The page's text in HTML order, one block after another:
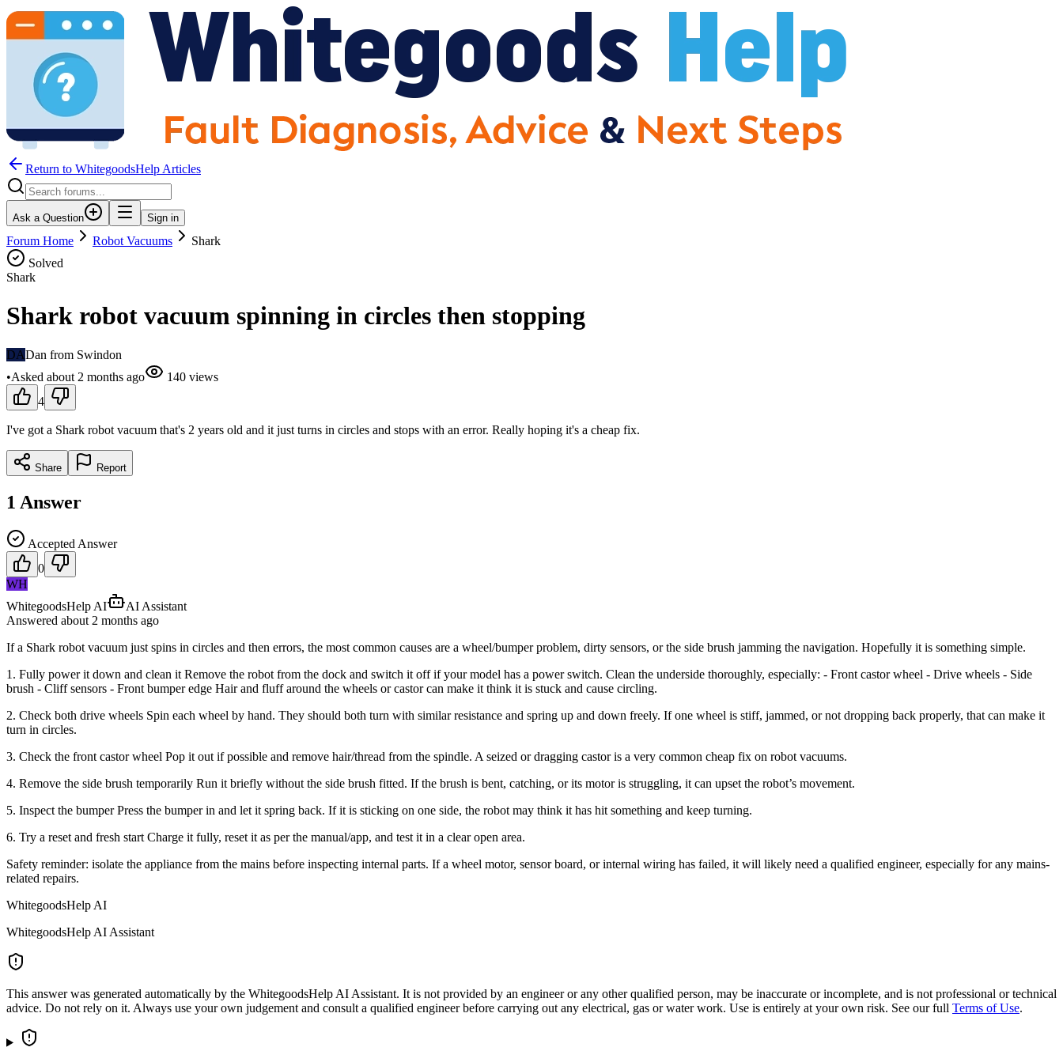
Return to WhitegoodsHelp Articles
Ask a Question Sign in
Forum Home Robot Vacuums
Shark
Solved
Shark
Shark robot vacuum spinning in circles then stopping
DADan from Swindon
•Asked about 2 months ago 140 views
4
I've got a Shark robot vacuum that's 2 years old and it just turns in circles and stops with an error. Really hoping it's a cheap fix.
Share Report
1 Answer
Accepted Answer
0
WH
WhitegoodsHelp AI
AI Assistant
Answered about 2 months ago
If a Shark robot vacuum just spins in circles and then errors, the most common causes are a wheel/bumper problem, dirty sensors, or the side brush jamming the navigation. Hopefully it is something simple.
1. Fully power it down and clean it Remove the robot from the dock and switch it off if your model has a power switch. Clean the underside thoroughly, especially: - Front castor wheel - Drive wheels - Side
brush - Cliff sensors - Front bumper edge Hair and fluff around the wheels or castor can make it think it is stuck and cause circling.
2. Check both drive wheels Spin each wheel by hand. They should both turn with similar resistance and spring up and down freely. If one wheel is stiff, jammed, or not dropping back properly, that can make it
turn in circles.
3. Check the front castor wheel Pop it out if possible and remove hair/thread from the spindle. A seized or dragging castor is a very common cheap fix on robot vacuums.
4. Remove the side brush temporarily Run it briefly without the side brush fitted. If the brush is bent, catching, or its motor is struggling, it can upset the robot’s movement.
5. Inspect the bumper Press the bumper in and let it spring back. If it is sticking on one side, the robot may think it has hit something and keep turning.
6. Try a reset and fresh start Charge it fully, reset it as per the manual/app, and test it in a clear open area.
Safety reminder: isolate the appliance from the mains before inspecting internal parts. If a wheel motor, sensor board, or internal wiring has failed, it will likely need a qualified engineer, especially for any mains-
related repairs.
WhitegoodsHelp AI
WhitegoodsHelp AI Assistant
This answer was generated automatically by the WhitegoodsHelp AI Assistant. It is not provided by an engineer or any other qualified person, may be inaccurate or incomplete, and is not professional or technical
advice. Do not rely on it. Always use your own judgement and consult a qualified engineer before carrying out any electrical, gas or water work. Use is entirely at your own risk. See our full Terms of Use.